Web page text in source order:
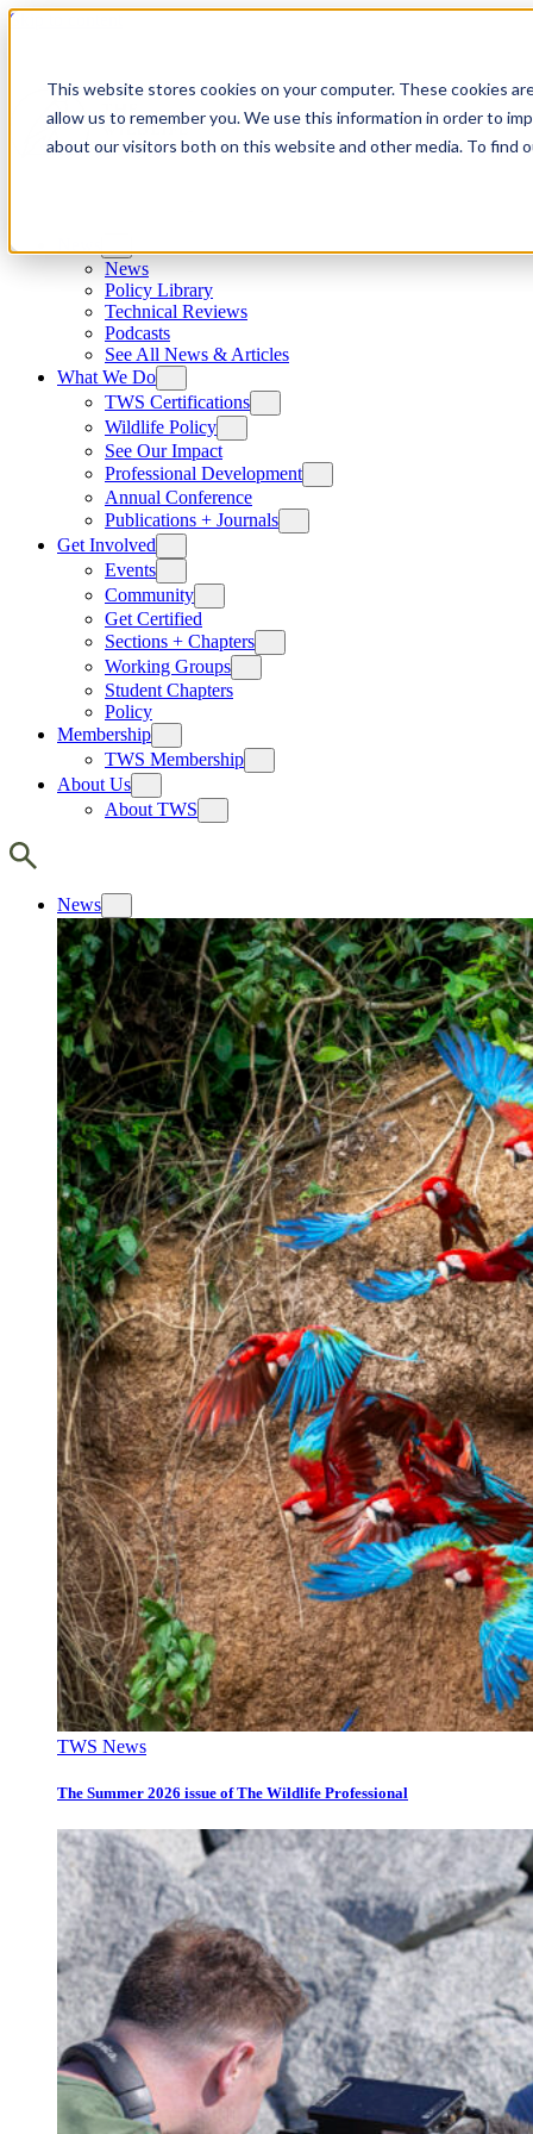
This website stores cookies on your computer. These cookies
allow us to remember you. We use this information in order to
about our visitors both on this website and other media. To find
Skip to content
News
Policy Library
Technical Reviews
Podcasts
See All News & Articles
What We Do
TWS Certifications
Wildlife Policy
See Our Impact
Professional Development
Annual Conference
Publications + Journals
Get Involved
Events
Community
Get Certified
Sections + Chapters
Working Groups
Student Chapters
Policy
Membership
TWS Membership
About Us
About TWS
News
TWS News
The Summer 2026 issue of The Wildlife Professional